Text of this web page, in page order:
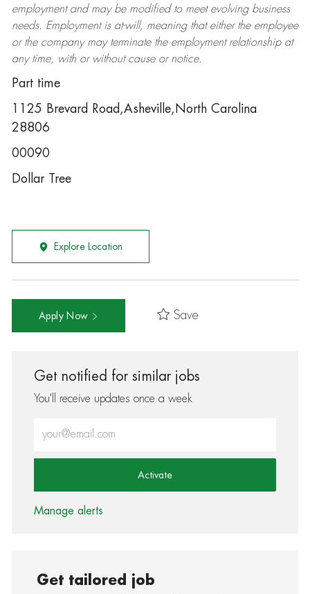
employment and may be modifiedto meet evolving business
needs. Employment is at-will, meaning that either the employee
or the company may terminatethe employment relationship at
any time, with or without cause or notice.
Part time
1125 Brevard Road,Asheville,North Carolina
28806
00090
Dollar Tree
Explore Location
Apply Now Save
Get notified for similar jobs
You'll receive updates once a week
Activate
Manage alerts
Get tailored job